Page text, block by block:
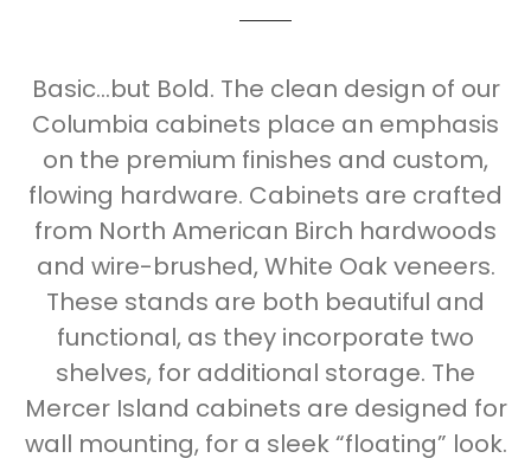
Basic…but Bold. The clean design of our
Columbia cabinets place an emphasis
on the premium finishes and custom,
flowing hardware. Cabinets are crafted
from North American Birch hardwoods
and wire-brushed, White Oak veneers.
These stands are both beautiful and
functional, as they incorporate two
shelves, for additional storage. The
Mercer Island cabinets are designed for
wall mounting, for a sleek “floating” look.